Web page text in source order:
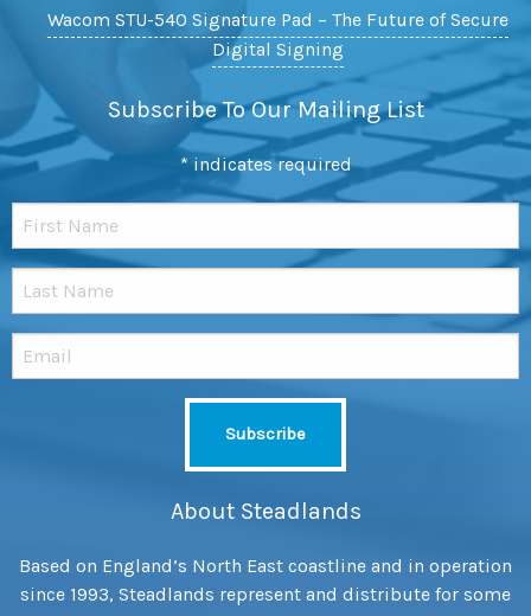
Wacom STU-540 Signature Pad – The Future of Secure
Digital Signing
Subscribe To Our Mailing List
* indicates required
About Steadlands
Based on England’s North East coastline and in operation
since 1993, Steadlands represent and distribute for some